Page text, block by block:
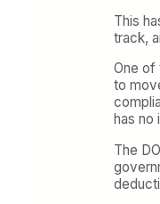
This
track,
One of
to
has
The